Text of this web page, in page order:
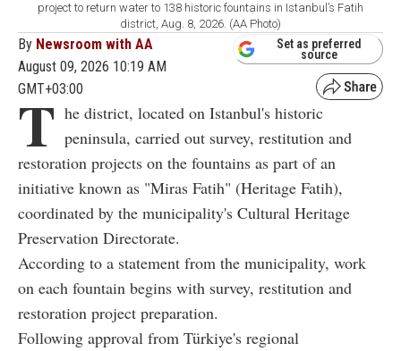
project to return water to 138 historic fountains in Istanbul’s Fatih
district, Aug. 8, 2026. (AA Photo)
By Newsroom with AA
August 09, 2026 10:19 AM
GMT+03:00
Set as preferred
source
T he district, located on Istanbul's historic
peninsula, carried out survey, restitution and
restoration projects on the fountains as part of an
initiative known as "Miras Fatih" (Heritage Fatih),
coordinated by the municipality's Cultural Heritage
Preservation Directorate.
According to a statement from the municipality, work
on each fountain begins with survey, restitution and
restoration project preparation.
Following approval from Türkiye's regional